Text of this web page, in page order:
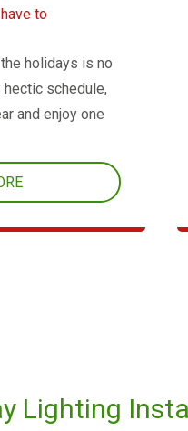
to
holidays is no
hectic schedule,
and enjoy one
Lighting